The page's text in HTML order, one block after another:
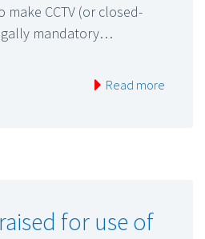
make CCTV (or closed-
mandatory…
Read more
for use of